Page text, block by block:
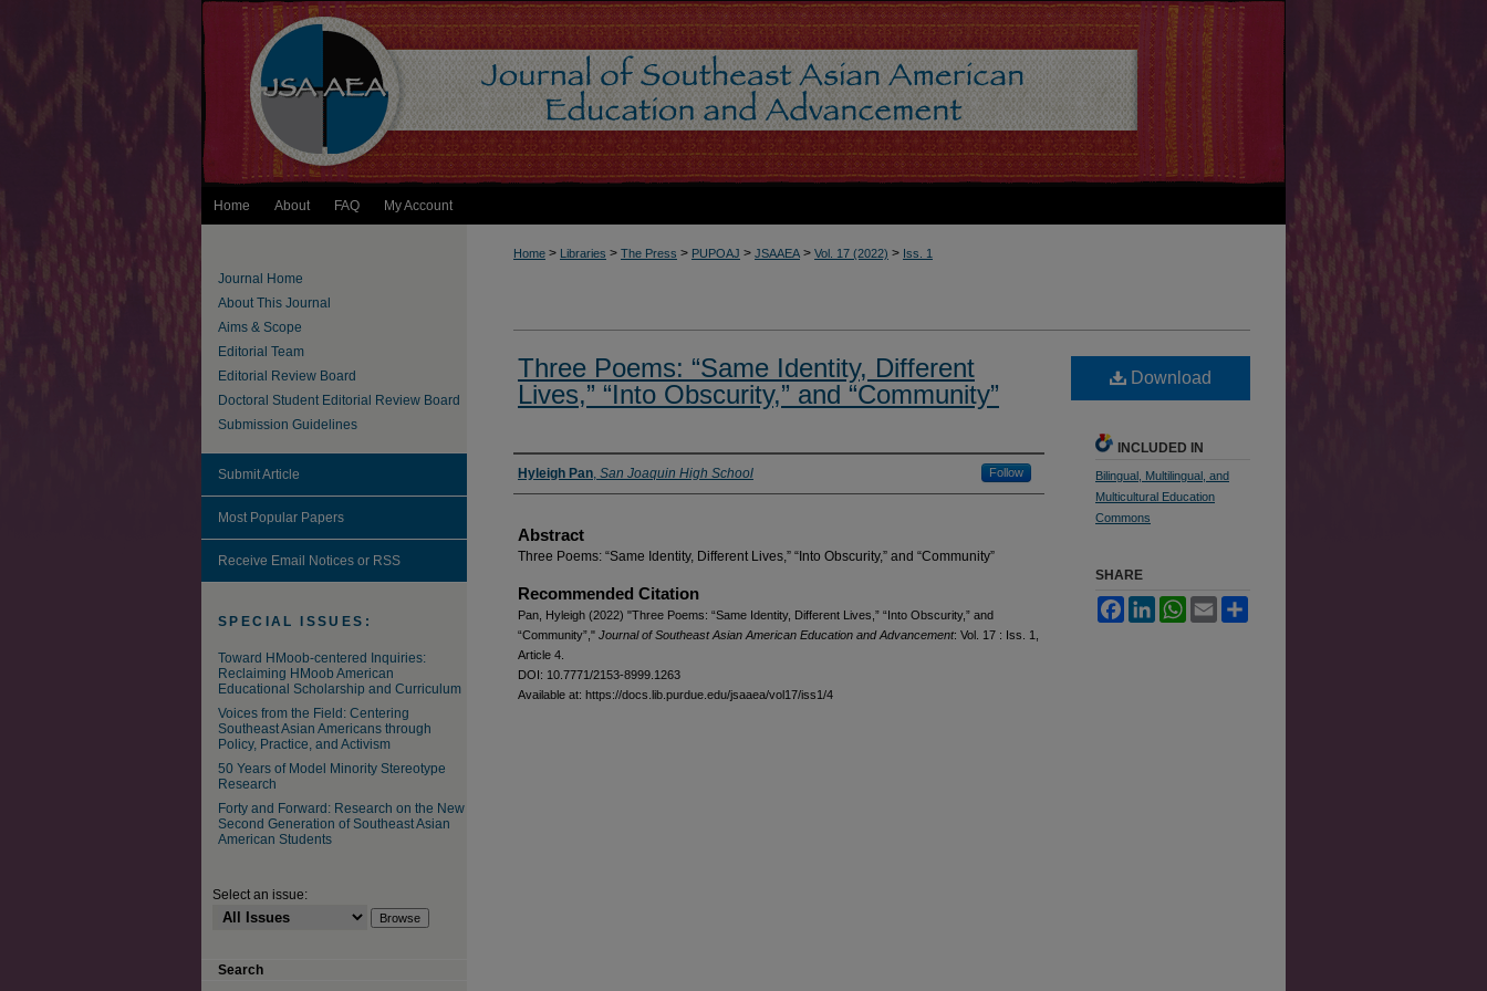
Home About FAQ My Account
Home > Libraries > The Press > PUPOAJ > JSAAEA > Vol. 17 (2022) > Iss. 1
Three Poems: “Same Identity, Different
Lives,” “Into Obscurity,” and “Community”
Authors
Hyleigh Pan, San Joaquin High School Follow
Abstract
Three Poems: “Same Identity, Different Lives,” “Into Obscurity,” and “Community”
Recommended Citation
Pan, Hyleigh (2022) "Three Poems: “Same Identity, Different Lives,” “Into Obscurity,” and
“Community”," Journal of Southeast Asian American Education and Advancement: Vol. 17 : Iss. 1,
Article 4.
DOI: 10.7771/2153-8999.1263
Available at: https://docs.lib.purdue.edu/jsaaea/vol17/iss1/4
Download
INCLUDED IN
Bilingual, Multilingual, and
Multicultural Education
Commons
SHARE
FacebookLinkedInWhatsApp
Email
Journal Home
About This Journal
Aims & Scope
Editorial Team
Editorial Review Board
Doctoral Student Editorial Review Board
Submission Guidelines
Submit Article
Most Popular Papers
Receive Email Notices or RSS
SPECIAL ISSUES:
Toward HMoob-centered Inquiries:
Reclaiming HMoob American
Educational Scholarship and Curriculum
Voices from the Field: Centering
Southeast Asian Americans through
Policy, Practice, and Activism
50 Years of Model Minority Stereotype
Research
Forty and Forward: Research on the New
Second Generation of Southeast Asian
American Students
Select an issue:
Search